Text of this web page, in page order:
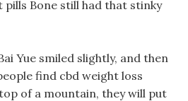
pills Bone still had that stinky
Yue smiled slightly, and then
find cbd weight loss
of a mountain, they will put